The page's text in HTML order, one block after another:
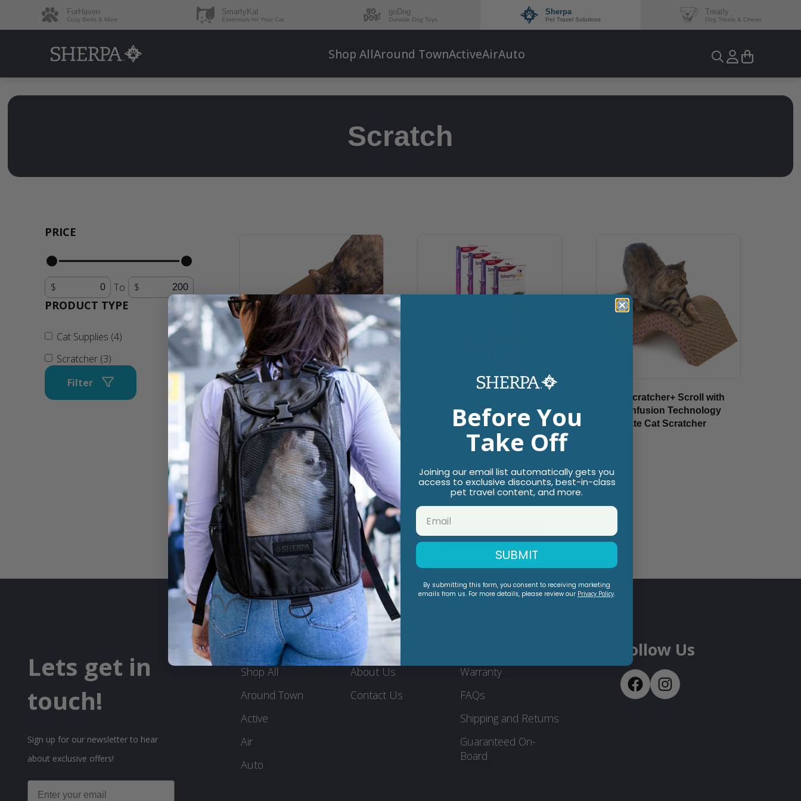
FurHaven
Cozy Beds & More
SmartyKat
Essentials for Your Cat
goDog
Durable Dog Toys
Sherpa
Pet Travel Solutions
Treatly
Dog Treats & Chews
Shop AllAround TownActiveAirAuto
Scratch
PRICE
To
PRODUCT TYPE
Cat Supplies (4)
Scratcher (3)
Filter
Super Scratcher+ Stacker
Corrugate Cat Scratcher &
Lounge with Catnip Infusion
Technology (Set of 3 Reversible
Scratch Pads)
$22.99
Scratchers with Catnip (Set of 4)
Super Scratcher+ Scroll with
Catnip Infusion Technology
Corrugate Cat Scratcher
Lets get in
touch!
Sign up for our newsletter to hear
about exclusive offers!
Email
PRODUCTS
Shop All
Around Town
Active
Air
Auto
COMPANY
About Us
Contact Us
Warranty
FAQs
Shipping and Returns
Guaranteed On-
Board
Follow Us
Before You
Take Off
Joining our email list automatically gets you
access to exclusive discounts, best-in-class
pet travel content, and more.
SUBMIT
By submitting this form, you consent to receiving marketing
emails from us. For more details, please review our Privacy Policy.